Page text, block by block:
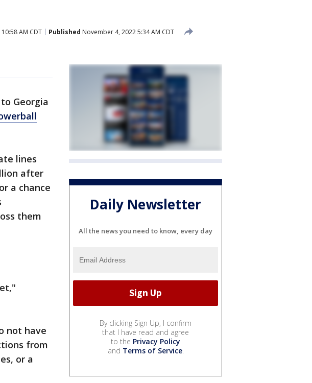
AM CDT Published November 4, 2022 5:34 AM CDT
Georgia
lines
after
a chance
them
not have
from
or a
Daily Newsletter
All the news you need to know, every day
By clicking Sign Up, I confirm
that I have read and agree
to the Privacy Policy
and Terms of Service.